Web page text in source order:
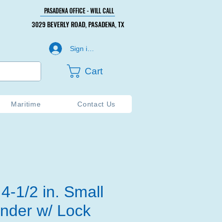
PASADENA OFFICE - WILL CALL
PASADENA OFFICE - WILL CALL
3029 BEVERLY ROAD, PASADENA, TX
3029 BEVERLY ROAD, PASADENA, TX
Sign in or Create Account
Cart
Maritime Contact Us
1/2 in. Small
w/ Lock